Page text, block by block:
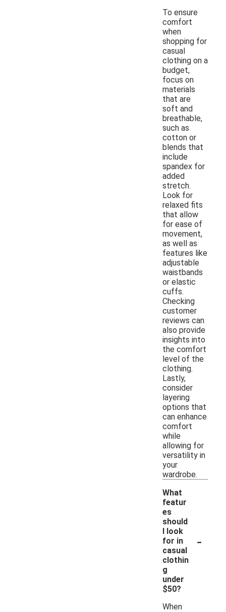
To ensure
comfort
when
shopping for
casual
clothing on a
budget,
focus on
materials
that are
soft and
breathable,
such as
cotton or
blends that
include
spandex for
added
stretch.
Look for
relaxed fits
that allow
for ease of
movement,
as well as
features like
adjustable
waistbands
or elastic
cuffs.
Checking
customer
reviews can
also provide
insights into
the comfort
level of the
clothing.
Lastly,
consider
layering
options that
can enhance
comfort
while
allowing for
versatility in
your
wardrobe.
What
featur
es
should
I look
for in
casual
clothin
g
under
$50?
-
When